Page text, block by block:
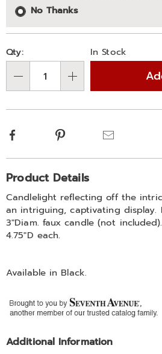
No Thanks
Qty: In Stock
Facebook Pinterest
Additional
Information
Product Details
Candlelight reflecting off the
an intriguing, captivating display.
3"Diam. faux candle (not
4.75"D each.
Available in Black.
Additional Information